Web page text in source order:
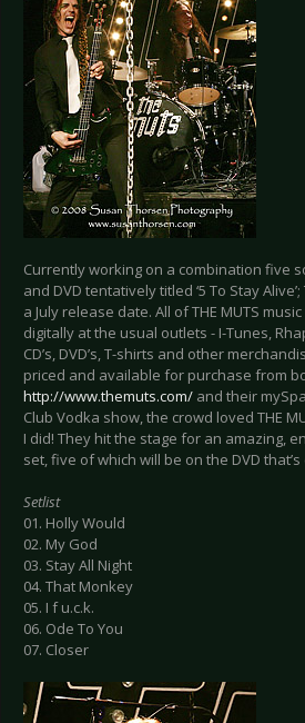
Currently working on a combination five
and DVD tentatively titled ‘5 To Stay
a July release date. All of THE MUTS
digitally at the usual outlets - I-Tunes,
CD’s, DVD’s, T-shirts and other
priced and available for purchase from
http://www.themuts.com/ and their
Club Vodka show, the crowd loved THE
I did! They hit the stage for an amazing,
set, five of which will be on the DVD that’s
Setlist
01. Holly Would
02. My God
03. Stay All Night
04. That Monkey
05. I f u.c.k.
06. Ode To You
07. Closer